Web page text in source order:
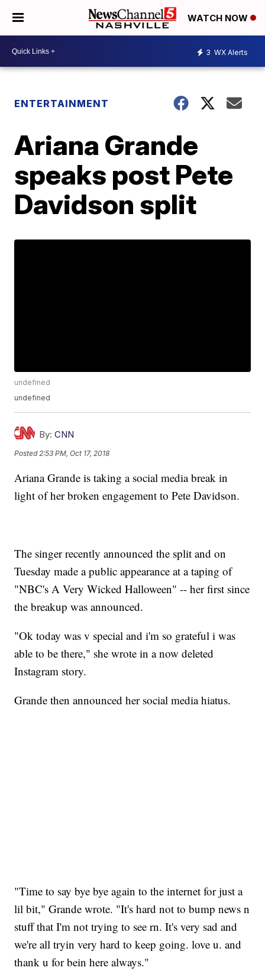
WATCH NOW
3 WX Alerts
ENTERTAINMENT
Ariana Grande
speaks post Pete
Davidson split
undefined
undefined
By: CNN
Posted 2:53 PM, Oct 17, 2018
Ariana Grande is taking a social media break in
light of her broken engagement to Pete Davidson.
The singer recently announced the split and on
Tuesday made a public appearance at a taping of
"NBC's A Very Wicked Halloween" -- her first since
the breakup was announced.
"Ok today was v special and i'm so grateful i was
able to be there," she wrote in a now deleted
Instagram story.
Grande then announced her social media hiatus.
"Time to say bye bye again to the internet for just a
lil bit," Grande wrote. "It's hard not to bump news n
stuff that I'm not trying to see rn. It's very sad and
we're all tryin very hard to keep going. love u. and
thank u for bein here always."